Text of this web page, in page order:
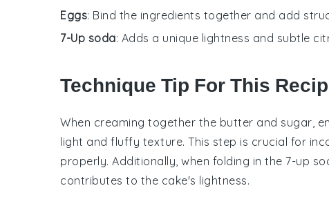
Eggs: Bind the ingredients together and add
7-Up soda: Adds a unique lightness and subtle
Technique Tip For This
When creaming together the butter and sugar ,
light and fluffy texture. This step is crucial for
properly. Additionally, when folding in the 7-up
contributes to the cake's lightness.